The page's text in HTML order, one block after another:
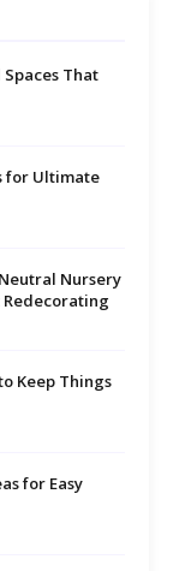
That
for Ultimate
Nursery
Keep Things
for Easy